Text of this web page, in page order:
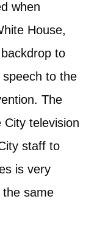
when
House,
to
to the
The
City television
staff to
is very
same